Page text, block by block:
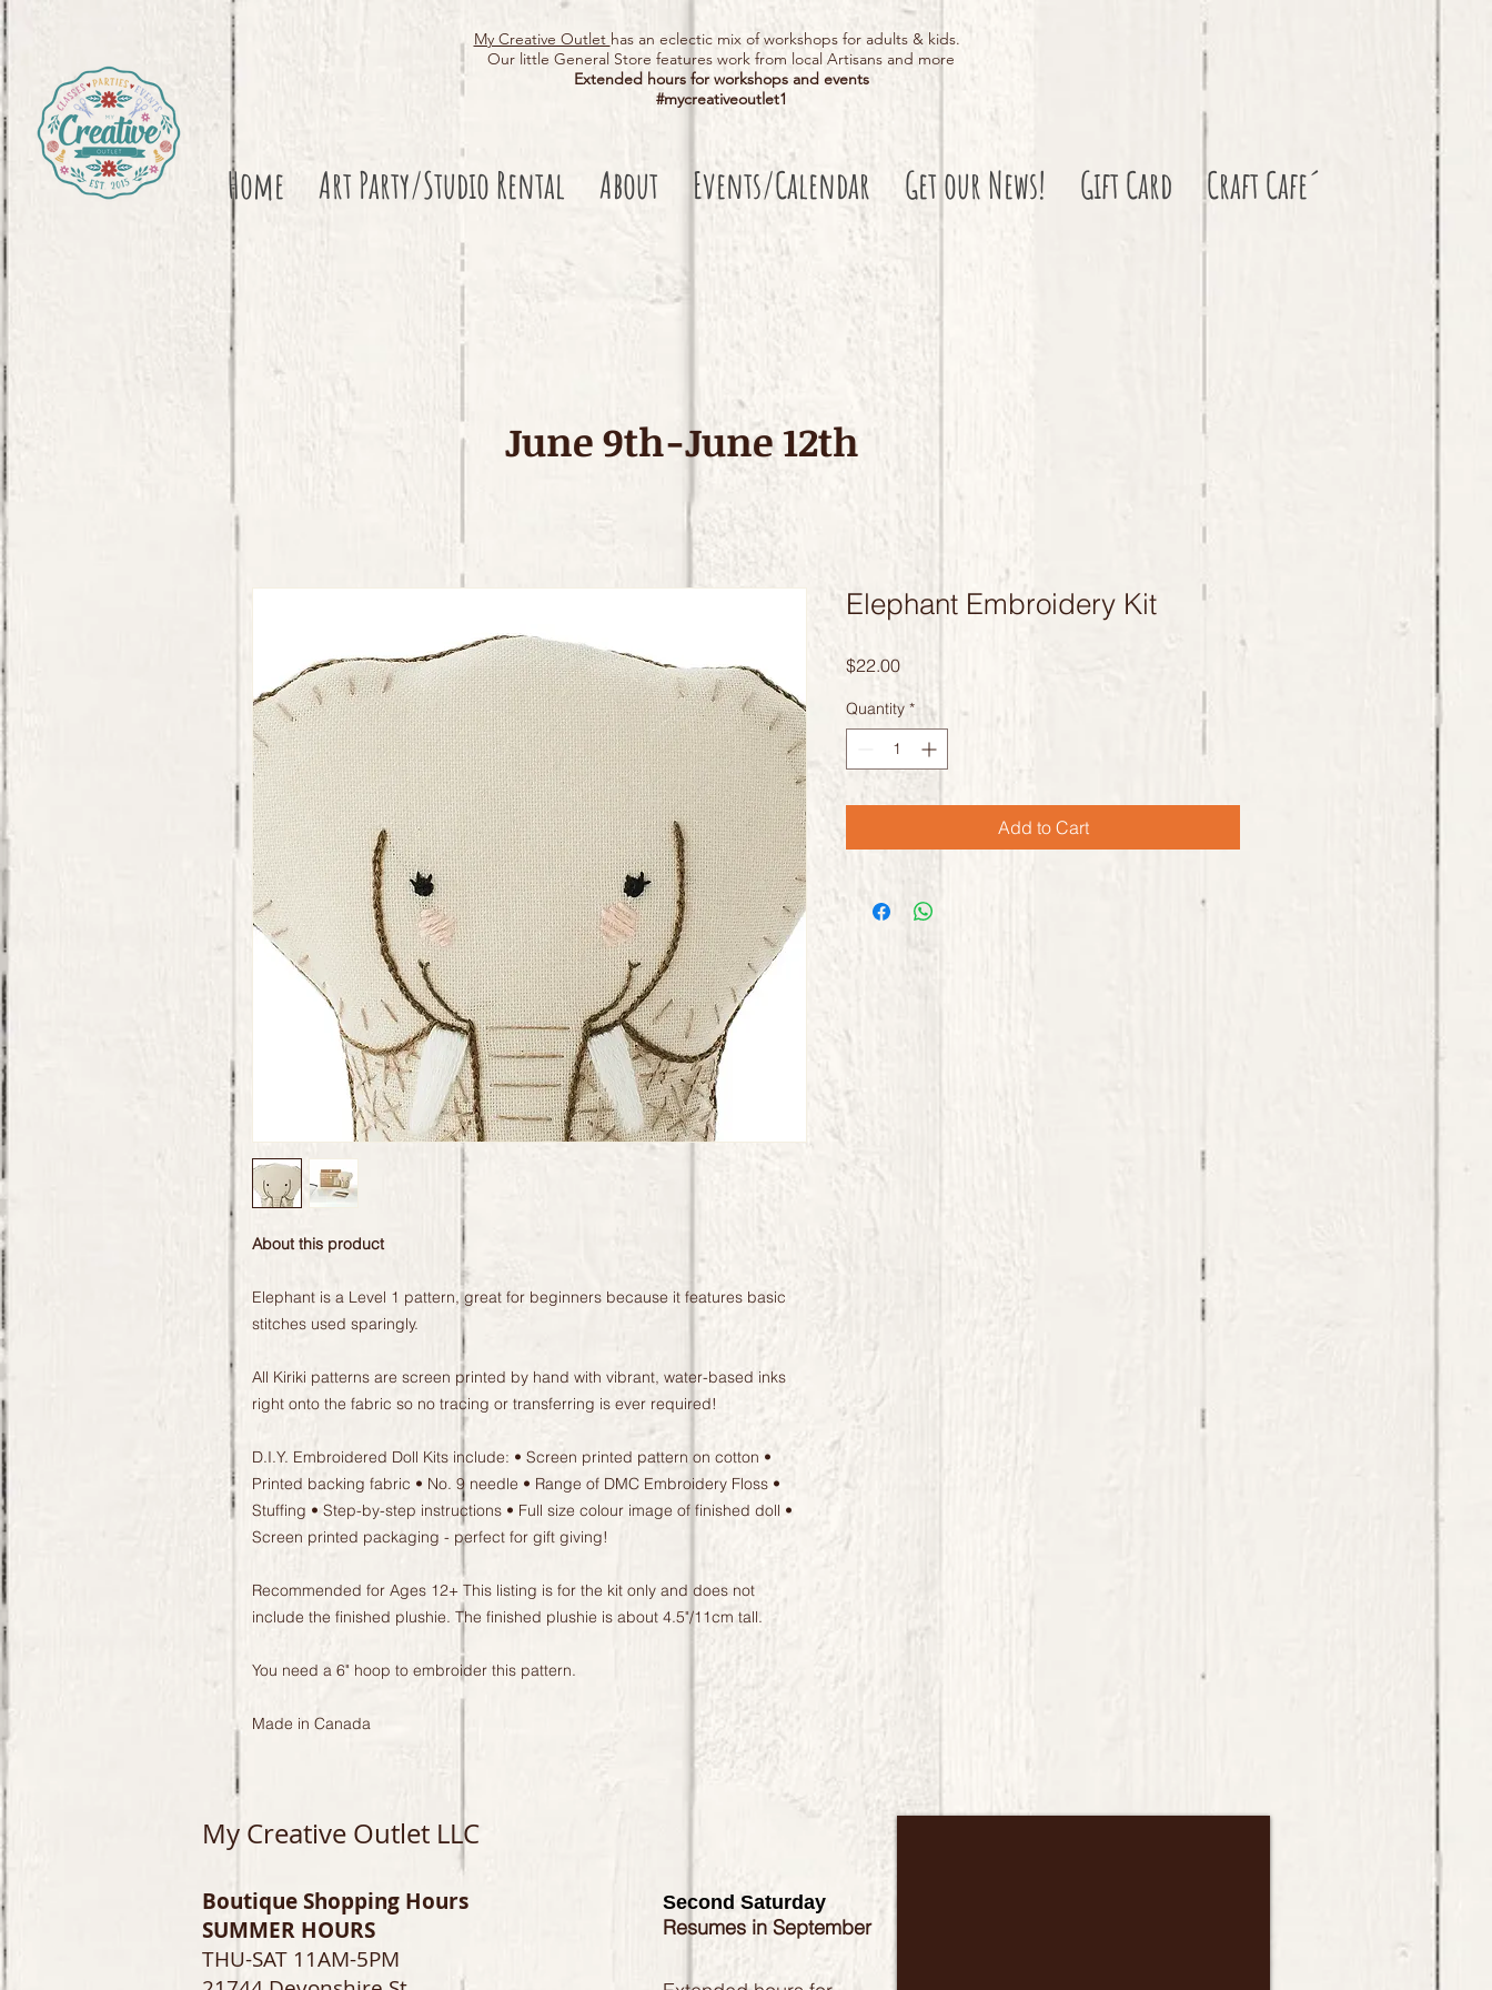
My Creative Outlet has an eclectic mix of workshops for adults & kids.
Our little General Store features work from local Artisans and more
Extended hours for workshops and events
#mycreativeoutlet1​
Home Art Party/Studio Rental About Events/Calendar Get our News! Gift Card Craft Cafe´
About this product
Elephant is a Level 1 pattern, great for beginners because it features basic
stitches used sparingly.
All Kiriki patterns are screen printed by hand with vibrant, water-based inks
right onto the fabric so no tracing or transferring is ever required!
D.I.Y. Embroidered Doll Kits include: • Screen printed pattern on cotton •
Printed backing fabric • No. 9 needle • Range of DMC Embroidery Floss •
Stuffing • Step-by-step instructions • Full size colour image of finished doll •
Screen printed packaging - perfect for gift giving!
Recommended for Ages 12+ This listing is for the kit only and does not
include the finished plushie. The finished plushie is about 4.5"/11cm tall.
You need a 6" hoop to embroider this pattern.
Made in Canada
Elephant Embroidery Kit
$22.00Price
Quantity *
Add to Cart
June 9th-June 12th
My Creative Outlet LLC
Boutique Shopping Hours
SUMMER HOURS
THU-SAT 11AM-5PM
Second Saturday
Resumes in September